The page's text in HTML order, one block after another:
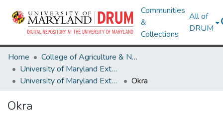
Communities
&
Collections
All of
DRUM
Home
College of Agriculture & Natural Resources
University of Maryland Extension
University of Maryland Extension Publications
Okra
Okra